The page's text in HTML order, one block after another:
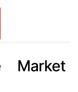
Market